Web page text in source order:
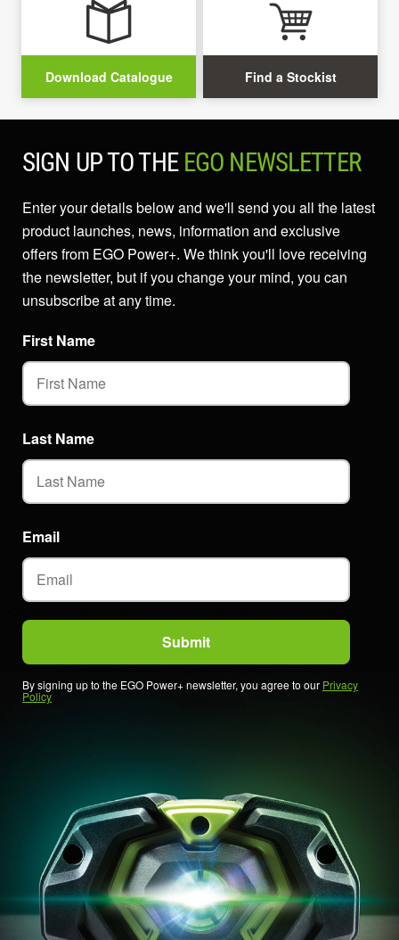
Download Catalogue Find a Stockist
SIGN UP TO THE EGO NEWSLETTER
Enter your details below and we'll send you all the latest
product launches, news, information and exclusive
offers from EGO Power+. We think you'll love receiving
the newsletter, but if you change your mind, you can
unsubscribe at any time.
Email
First Name
Last Name
By signing up to the EGO Power+ newsletter, you agree to our Privacy
Policy